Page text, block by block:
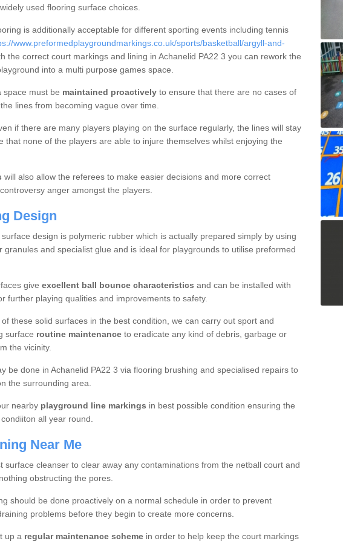
used flooring surface choices.
is additionally acceptable for different sporting events including tennis
www.preformedplaygroundmarkings.co.uk/sports/basketball/argyll-and-
the correct court markings and lining in Achanelid PA22 3 you can rework the
into a multi purpose games space.
space must be maintained proactivelyto ensure that there are no cases of
lines from becoming vague over time.
if there are many players playing on the surface regularly, the lines will stay
that none of the players are able to injure themselves whilst enjoying the
will also allow the referees to make easier decisions and more correct
anger amongst the players.
Design
design is polymeric rubber which is actually prepared simply by using
granules and specialist glue and is ideal for playgrounds to utilise preformed
give excellent ball bounce characteristics and can be installed with
further playing qualities and improvements to safety.
these solid surfaces in the best condition, we can carry out sport and
surface routine maintenanceto eradicate any kind of debris, garbage or
the vicinity.
be done in Achanelid PA22 3 via flooring brushing and specialised repairs to
the surrounding area.
nearby playground line markings in best possible condition ensuring the
all year round.
Near Me
surface cleanser to clear away any contaminations from the netball court and
obstructing the pores.
should be done proactively on a normal schedule in order to prevent
problems before they begin to create more concerns.
up a regular maintenance schemein order to help keep the court markings